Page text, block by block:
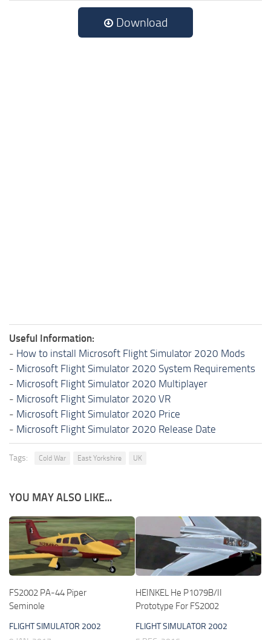
Download
Useful Information:
- How to install Microsoft Flight Simulator 2020 Mods
- Microsoft Flight Simulator 2020 System Requirements
- Microsoft Flight Simulator 2020 Multiplayer
- Microsoft Flight Simulator 2020 VR
- Microsoft Flight Simulator 2020 Price
- Microsoft Flight Simulator 2020 Release Date
Tags: Cold War East Yorkshire UK
YOU MAY ALSO LIKE...
FS2002 PA-44 Piper
Seminole
FLIGHT SIMULATOR 2002
HEINKEL He P1079B/II
Prototype For FS2002
FLIGHT SIMULATOR 2002